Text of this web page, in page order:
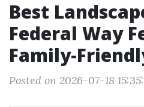
Best
Federal Way
Family-
Posted on 2026-07-18